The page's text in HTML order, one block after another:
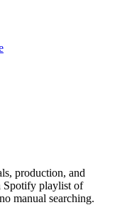
production, and
Spotify playlist of
manual searching.